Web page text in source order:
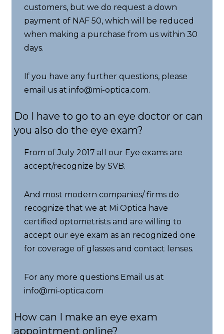
customers, but we do request a down
payment of NAF 50, which will be reduced
when making a purchase from us within 30
days.
If you have any further questions, please
email us at info@mi-optica.com.
Do I have to go to an eye doctor or can
you also do the eye exam?
From of July 2017 all our Eye exams are
accept/recognize by SVB.
And most modern companies/ firms do
recognize that we at Mi Optica have
certified optometrists and are willing to
accept our eye exam as an recognized one
for coverage of glasses and contact lenses.
For any more questions Email us at
info@mi-optica.com
How can I make an eye exam
appointment online?